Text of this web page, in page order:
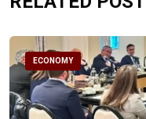
ECONOMY